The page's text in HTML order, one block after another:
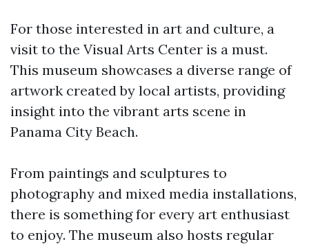
For those interested in art and culture, a
visit to the Visual Arts Center is a must.
This museum showcases a diverse range of
artwork created by local artists, providing
insight into the vibrant arts scene in
Panama City Beach.
From paintings and sculptures to
photography and mixed media installations,
there is something for every art enthusiast
to enjoy. The museum also hosts regular